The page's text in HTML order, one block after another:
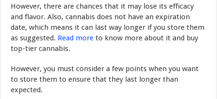
However, there are chances that it may lose its efficacy
and flavor. Also, cannabis does not have an expiration
date, which means it can last way longer if you store them
as suggested. Read more to know more about it and buy
top-tier cannabis.
However, you must consider a few points when you want
to store them to ensure that they last longer than
expected.